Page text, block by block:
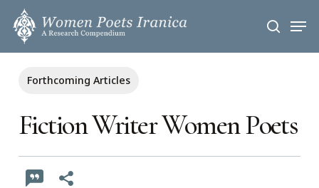
Skip
main
search
Forthcoming Articles
Fiction Writer Women Poets